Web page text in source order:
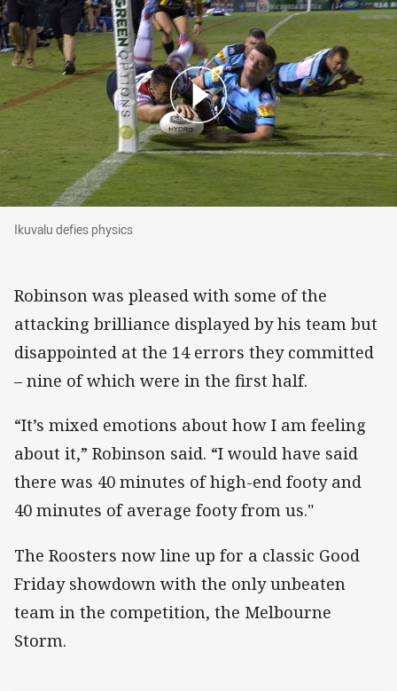
Ikuvalu defies physics
Ikuvalu defies physics
Robinson was pleased with some of the
attacking brilliance displayed by his team but
disappointed at the 14 errors they committed
– nine of which were in the first half.
“It’s mixed emotions about how I am feeling
about it,” Robinson said. “I would have said
there was 40 minutes of high-end footy and
40 minutes of average footy from us."
The Roosters now line up for a classic Good
Friday showdown with the only unbeaten
team in the competition, the Melbourne
Storm.